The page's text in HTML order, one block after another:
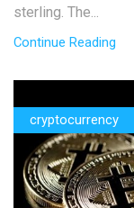
sterling. The...
Continue Reading
cryptocurrency